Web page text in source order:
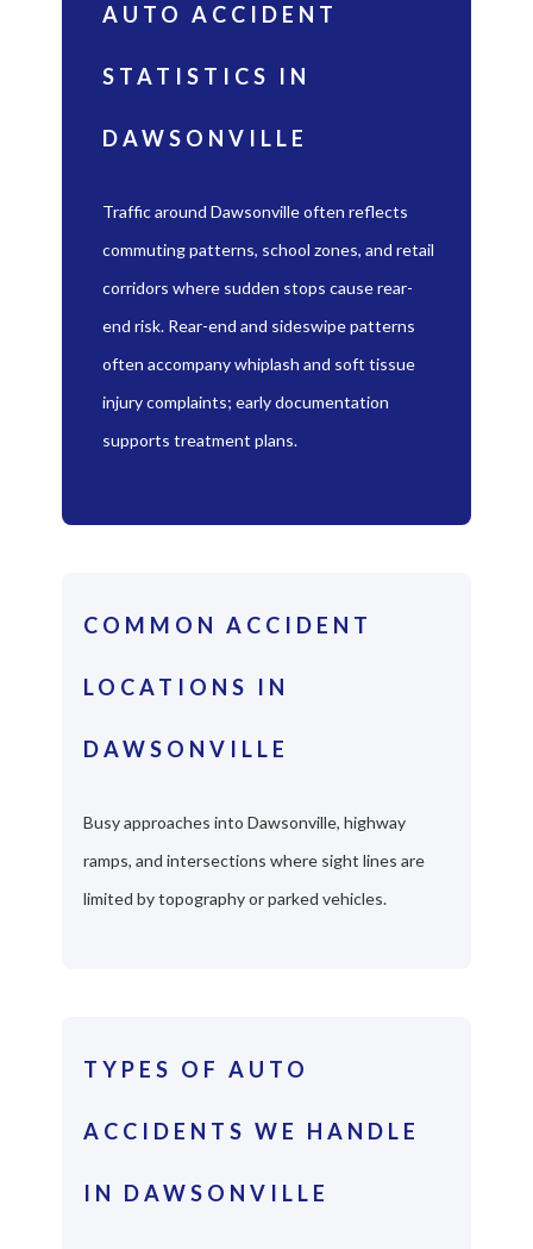
AUTO ACCIDENT
STATISTICS IN
DAWSONVILLE
Traffic around Dawsonville often reflects
commuting patterns, school zones, and retail
corridors where sudden stops cause rear-
end risk. Rear-end and sideswipe patterns
often accompany whiplash and soft tissue
injury complaints; early documentation
supports treatment plans.
COMMON ACCIDENT
LOCATIONS IN
DAWSONVILLE
Busy approaches into Dawsonville, highway
ramps, and intersections where sight lines are
limited by topography or parked vehicles.
TYPES OF AUTO
ACCIDENTS WE HANDLE
IN DAWSONVILLE